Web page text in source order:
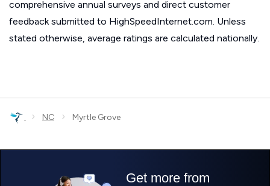
comprehensive annual surveys and direct customer
feedback submitted to HighSpeedInternet.com. Unless
stated otherwise, average ratings are calculated nationally.
› NC › Myrtle Grove